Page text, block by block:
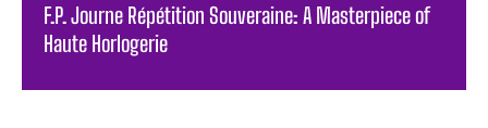
F.P. Journe Répétition Souveraine: A Masterpiece of
Haute Horlogerie